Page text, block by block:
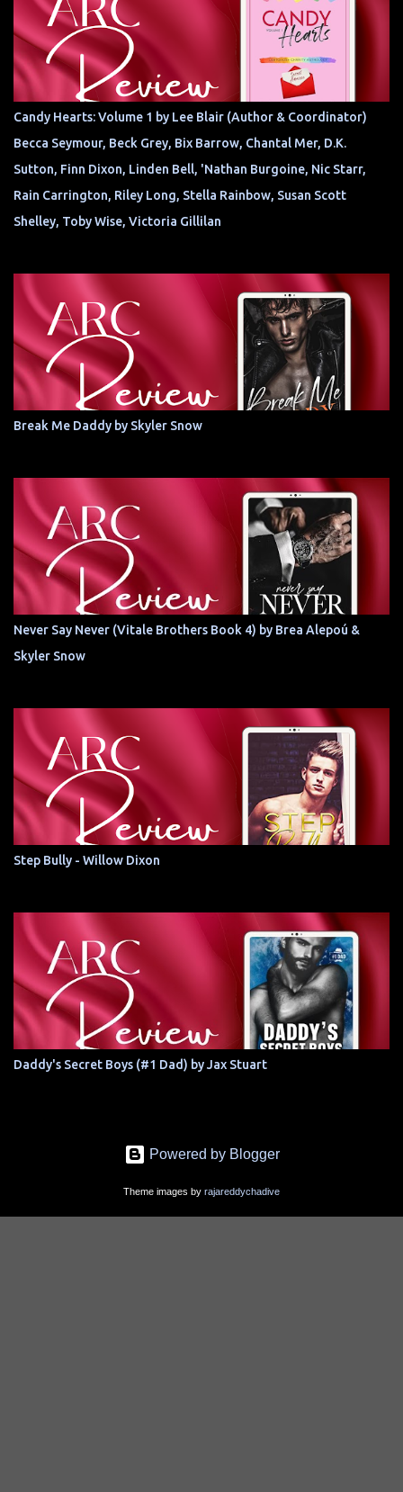
Candy Hearts: Volume 1 by Lee Blair (Author & Coordinator)
Becca Seymour, Beck Grey, Bix Barrow, Chantal Mer, D.K.
Sutton, Finn Dixon, Linden Bell, 'Nathan Burgoine, Nic Starr,
Rain Carrington, Riley Long, Stella Rainbow, Susan Scott
Shelley, Toby Wise, Victoria Gillilan
Break Me Daddy by Skyler Snow
Never Say Never (Vitale Brothers Book 4) by Brea Alepoú &
Skyler Snow
Step Bully - Willow Dixon
Daddy's Secret Boys (#1 Dad) by Jax Stuart
Powered by Blogger
Theme images by rajareddychadive